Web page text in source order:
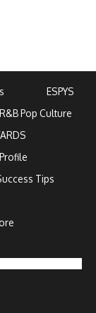
ESPYS
R&B Pop Culture
Tips